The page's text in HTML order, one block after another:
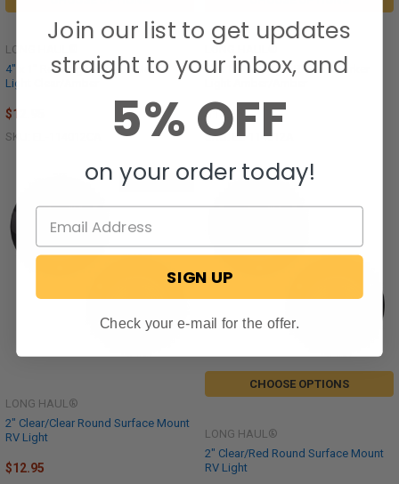
4" x 1" Rectangle RV LED Marker
Light Clear/Amber
LONG HAUL®
$12.95
SKU: EL-114012CA
4" x 1" Rectangle RV LED Marker
LONG HAUL®
$12.95
SKU: EL-114012A
Out of stock
2" Clear/Clear Round Surface Mount
RV Light
LONG HAUL®
$12.95
CHOOSE OPTIONS
2" Clear/Red Round Surface Mount
RV Light
LONG HAUL®
Join our list to get updates
straight to your inbox, and
5% OFF
on your order today!
SIGN UP
Check your e-mail for the offer.